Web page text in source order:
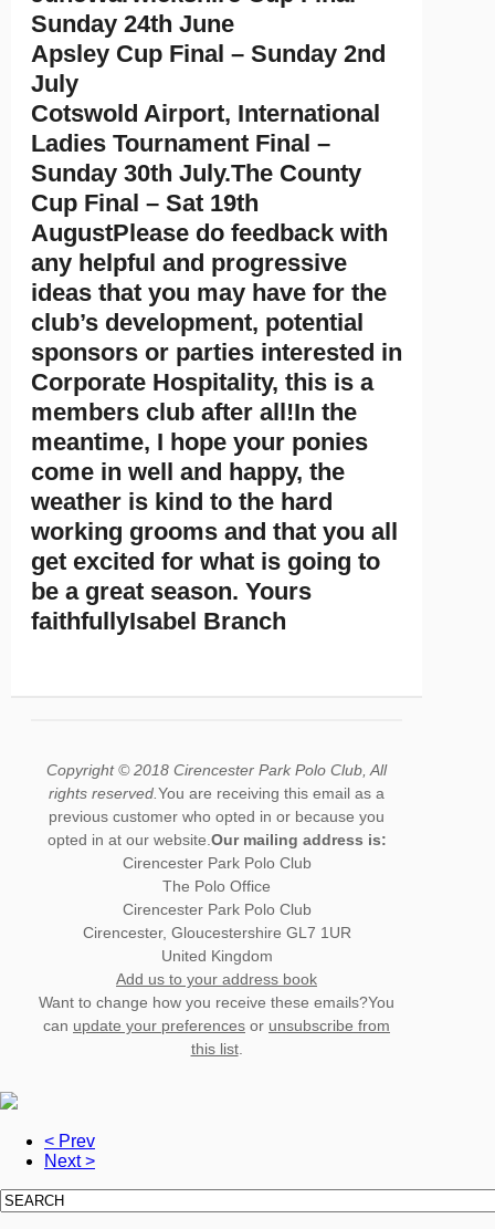
Sunday 24th June
Apsley Cup Final – Sunday 2nd
July
Cotswold Airport, International
Ladies Tournament Final –
Sunday 30th July.The County
Cup Final – Sat 19th
AugustPlease do feedback with
any helpful and progressive
ideas that you may have for the
club’s development, potential
sponsors or parties interested in
Corporate Hospitality, this is a
members club after all!In the
meantime, I hope your ponies
come in well and happy, the
weather is kind to the hard
working grooms and that you all
get excited for what is going to
be a great season. Yours
faithfullyIsabel Branch
Copyright © 2018 Cirencester Park Polo Club, All
rights reserved.You are receiving this email as a
previous customer who opted in or because you
opted in at our website.Our mailing address is:
Cirencester Park Polo Club
The Polo Office
Cirencester Park Polo Club
Cirencester, Gloucestershire GL7 1UR
United Kingdom
Add us to your address book
Want to change how you receive these emails?You
can update your preferences or unsubscribe from
this list.
< Prev
Next >